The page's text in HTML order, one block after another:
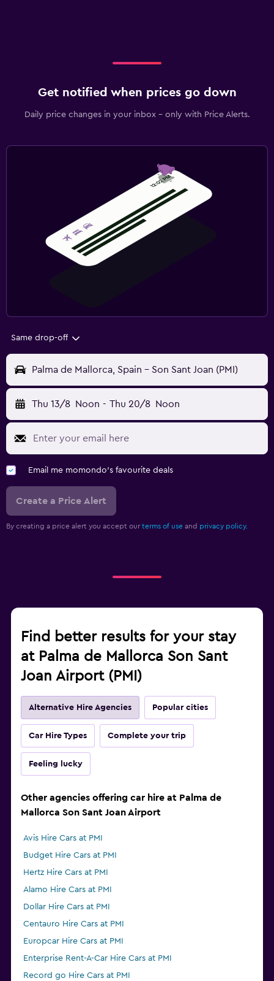
Get notified when prices go down
Daily price changes in your inbox - only with Price Alerts.
Same drop-off
Palma de Mallorca, Spain - Son Sant Joan (PMI)
Thu 13/8 Noon - Thu 20/8 Noon
Email me momondo's favourite deals
Create a Price Alert
By creating a price alert you accept our terms of use and privacy policy.
Find better results for your stay
at Palma de Mallorca Son Sant
Joan Airport (PMI)
Alternative Hire Agencies Popular cities
Car Hire Types Complete your trip
Feeling lucky
Other agencies offering car hire at Palma de
Mallorca Son Sant Joan Airport
Avis Hire Cars at PMI
Budget Hire Cars at PMI
Hertz Hire Cars at PMI
Alamo Hire Cars at PMI
Dollar Hire Cars at PMI
Centauro Hire Cars at PMI
Europcar Hire Cars at PMI
Enterprise Rent-A-Car Hire Cars at PMI
Record go Hire Cars at PMI